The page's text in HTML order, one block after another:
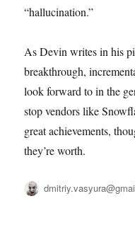
“hallucination.”
As Devin writes in his
breakthrough,
look forward to in the
stop vendors like
great achievements,
they’re worth.
Автор